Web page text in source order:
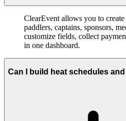
ClearEvent allows you to create
paddlers, captains, sponsors,
customize fields, collect
in one dashboard.
Can I build heat schedules